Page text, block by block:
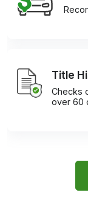
Title
Checks
over 60